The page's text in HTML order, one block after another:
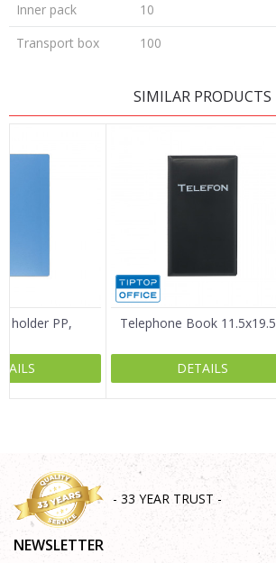
Inner pack
10
Transport box
100
SIMILAR PRODUCTS
holder PP, Telephone Book 11.5x19.5
DETAILS
- 33 YEAR TRUST -
NEWSLETTER